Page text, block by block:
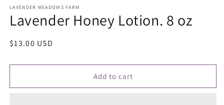
1
in
modal
LAVENDER MEADOWS FARM
Lavender Honey Lotion. 8 oz
Regular
$13.00 USD
Add to cart